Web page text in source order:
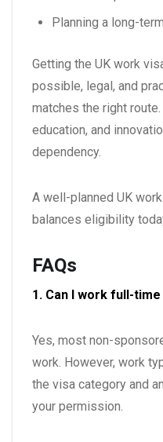
Planning a long-
Getting the UK work
possible, legal, and
matches the right
education, and
dependency.
A well-planned UK
balances eligibility
FAQs
1. Can I work full-
Yes, most non-
work. However, work
the visa category and
your permission.